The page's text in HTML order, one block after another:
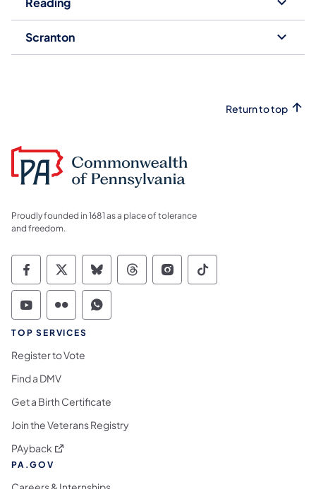
Scranton
Return to top
Proudly founded in 1681 as a place of tolerance
and freedom.
Commonwealth of Pennsylvania Social
Commonwealth of Pennsylvania
Commonwealth of Pennsylvania
Commonwealth of
Commonwealth of
Commonwealth
Commonwealth of Pennsylvania Social
Commonwealth of Pennsylvania
Commonwealth of Pennsylvania
TOP SERVICES
Register to Vote
Find a DMV
Get a Birth Certificate
Join the Veterans Registry
PAyback (opens in a new tab)
PA.GOV